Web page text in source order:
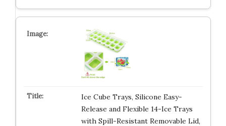
Ice Cube Trays, Silicone Easy-
Release and Flexible 14-Ice Trays
with Spill-Resistant Removable Lid,